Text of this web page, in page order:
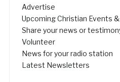
Advertise
Upcoming Christian Events
Share your news or
Volunteer
News for your radio station
Latest Newsletters